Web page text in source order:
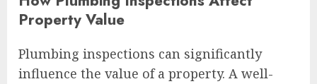
Property Value
Plumbing inspections can significantly
influence the value of a property. A well-